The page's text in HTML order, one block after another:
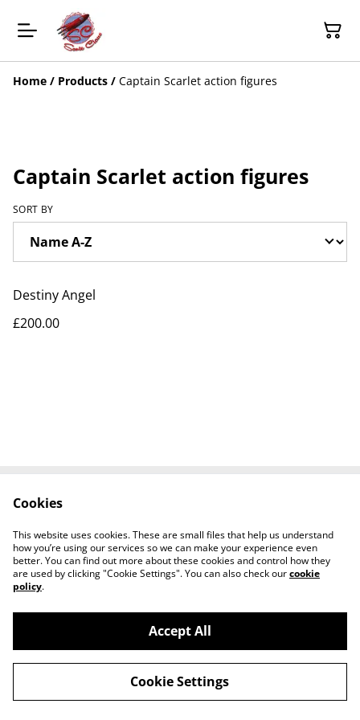
Home / Products / Captain Scarlet action figures
Captain Scarlet action figures
SORT BY
Destiny Angel
£200.00
Privacy Policy
Cookie Policy
Tiktok
©2026Sante Claus
powered by
Cookies
This website uses cookies. These are small files that help us understand
how you’re using our services so we can make your experience even
better. You can find out more about these cookies and control how they
are used by clicking "Cookie Settings". You can also check ourcookie
policy.
Accept All
Cookie Settings